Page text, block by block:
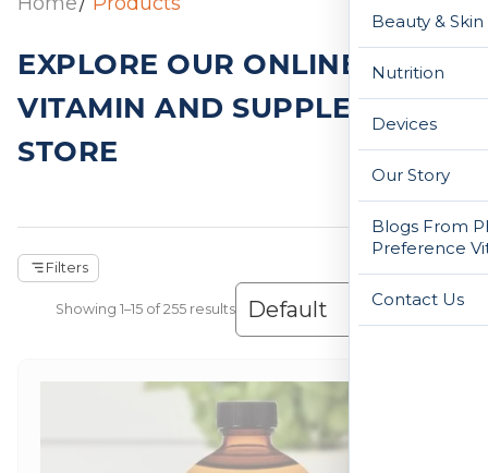
Beauty &
Nutrition
Devices
Our Story
Blogs From
Preference
Contact Us
EXPLORE OUR ONLINE
VITAMIN AND SUPPLEMENT
STORE
Filters
Showing 1–30 of 255 results